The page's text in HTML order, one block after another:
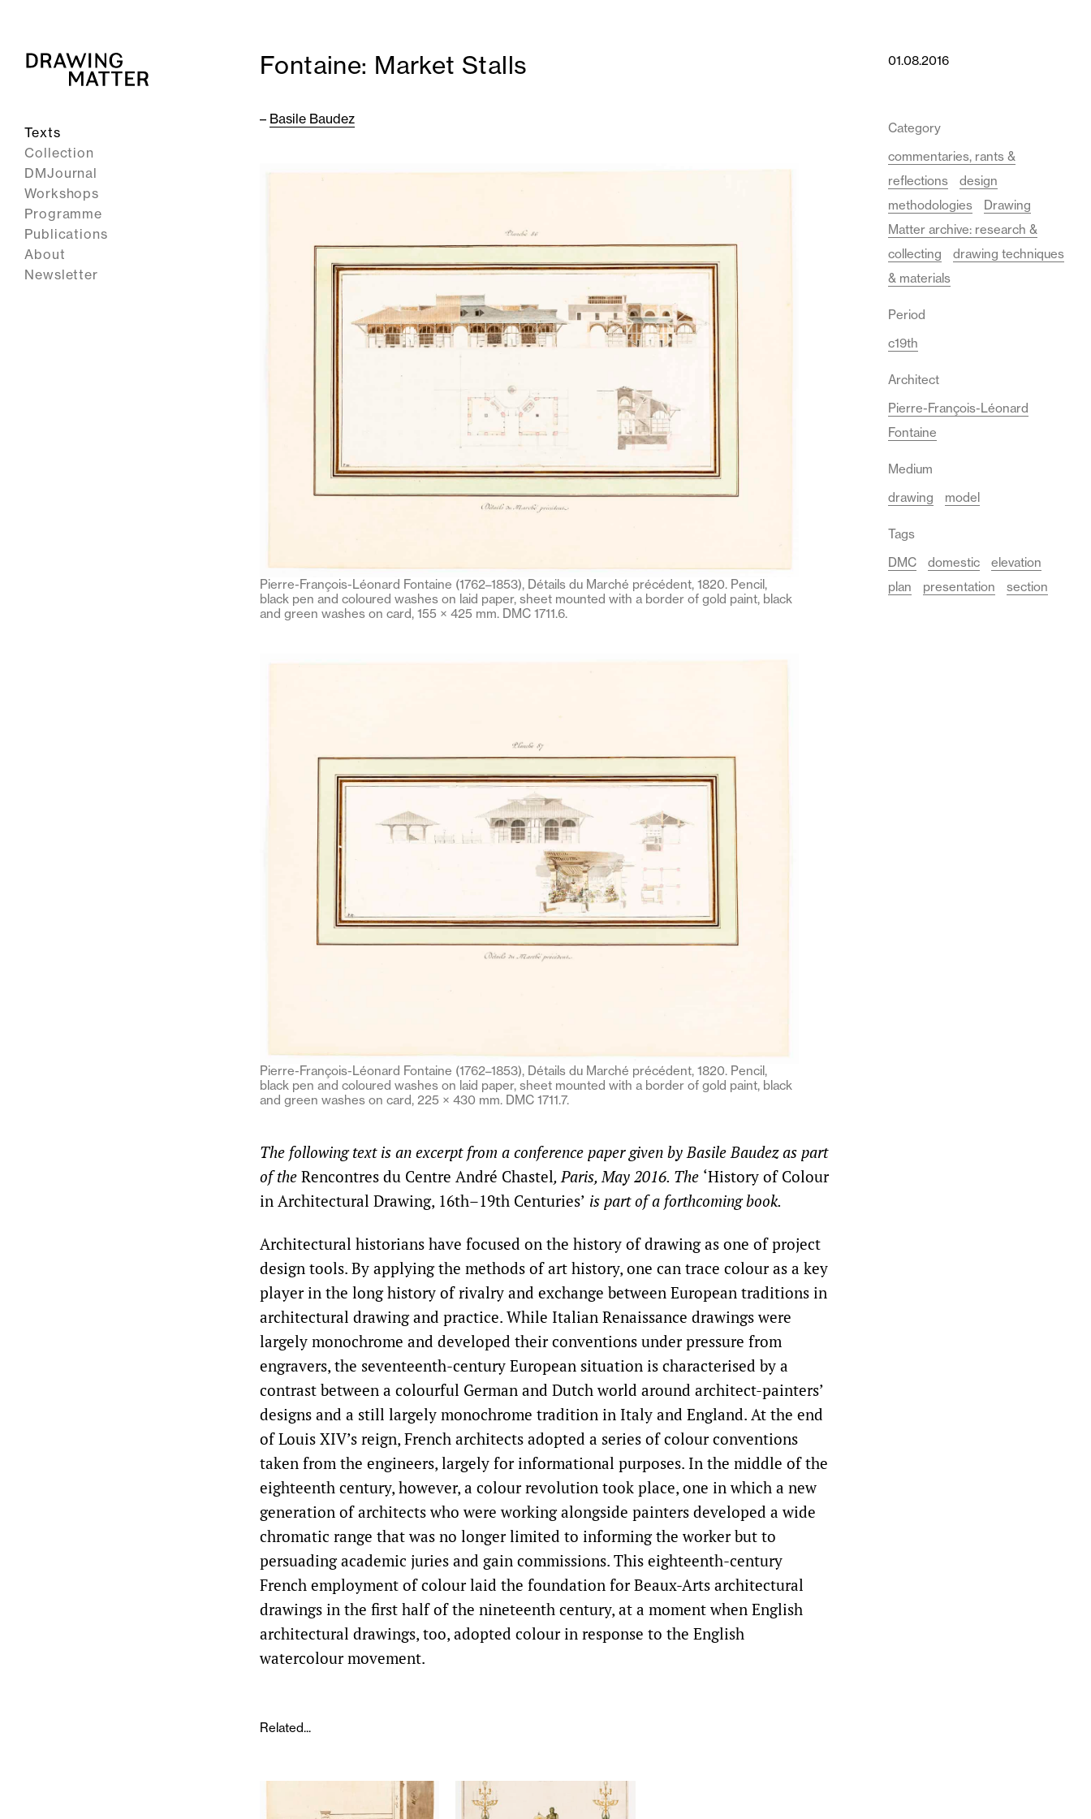
Texts
Collection
DMJournal
Workshops
Programme
Publications
About
Newsletter
Fontaine: Market Stalls
– Basile Baudez
Pierre-François-Léonard Fontaine (1762–1853), Détails du Marché précédent, 1820. Pencil,
black pen and coloured washes on laid paper, sheet mounted with a border of gold paint, black
and green washes on card, 155 × 425 mm. DMC 1711.6.
Pierre-François-Léonard Fontaine (1762–1853), Détails du Marché précédent, 1820. Pencil,
black pen and coloured washes on laid paper, sheet mounted with a border of gold paint, black
and green washes on card, 225 × 430 mm. DMC 1711.7.
The following text is an excerpt from a conference paper given by Basile Baudez as part
of the Rencontres du Centre André Chastel, Paris, May 2016. The ‘History of Colour
in Architectural Drawing, 16th–19th Centuries’ is part of a forthcoming book.
Architectural historians have focused on the history of drawing as one of project
design tools. By applying the methods of art history, one can trace colour as a key
player in the long history of rivalry and exchange between European traditions in
architectural drawing and practice. While Italian Renaissance drawings were
largely monochrome and developed their conventions under pressure from
engravers, the seventeenth-century European situation is characterised by a
contrast between a colourful German and Dutch world around architect-painters’
designs and a still largely monochrome tradition in Italy and England. At the end
of Louis XIV’s reign, French architects adopted a series of colour conventions
taken from the engineers, largely for informational purposes. In the middle of the
eighteenth century, however, a colour revolution took place, one in which a new
generation of architects who were working alongside painters developed a wide
chromatic range that was no longer limited to informing the worker but to
persuading academic juries and gain commissions. This eighteenth-century
French employment of colour laid the foundation for Beaux-Arts architectural
drawings in the first half of the nineteenth century, at a moment when English
architectural drawings, too, adopted colour in response to the English
watercolour movement.
Related...
01.08.2016
Category
commentaries, rants &
reflections
design
methodologies
Drawing
Matter archive: research &
collecting
drawing techniques
& materials
Period
c19th
Architect
Pierre-François-Léonard
Fontaine
Medium
drawing
model
Tags
DMC
domestic
elevation
plan
presentation section